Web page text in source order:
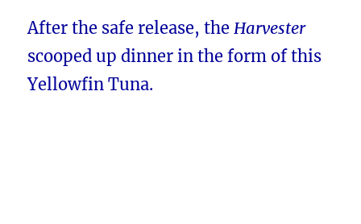
After the safe release, theHarvester
scooped up dinner in the form of this
Yellowfin Tuna.